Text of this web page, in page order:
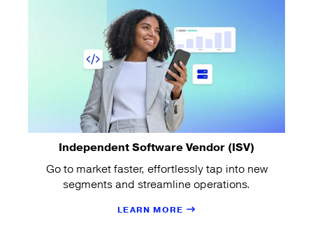
Independent Software Vendor (ISV)
Go to market faster, effortlessly tap into new
segments and streamline operations.
LEARN MORE